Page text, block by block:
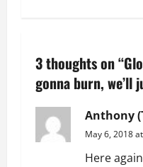
a
v
3 thoughts on “
gonna burn, we’ll
Anthony
May 6, 2018
Here